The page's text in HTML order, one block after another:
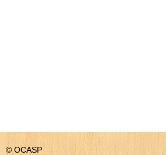
© OCASP